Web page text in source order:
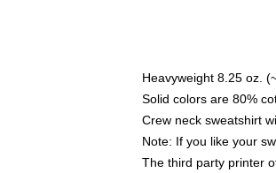
Heavyweight 8.25 oz.
Solid colors are 80%
Crew neck sweatshirt
Note: If you like your
The third party printer